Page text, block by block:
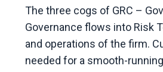
The three cogs of GRC –
Governance flows into Risk
and operations of the firm.
needed for a smooth-